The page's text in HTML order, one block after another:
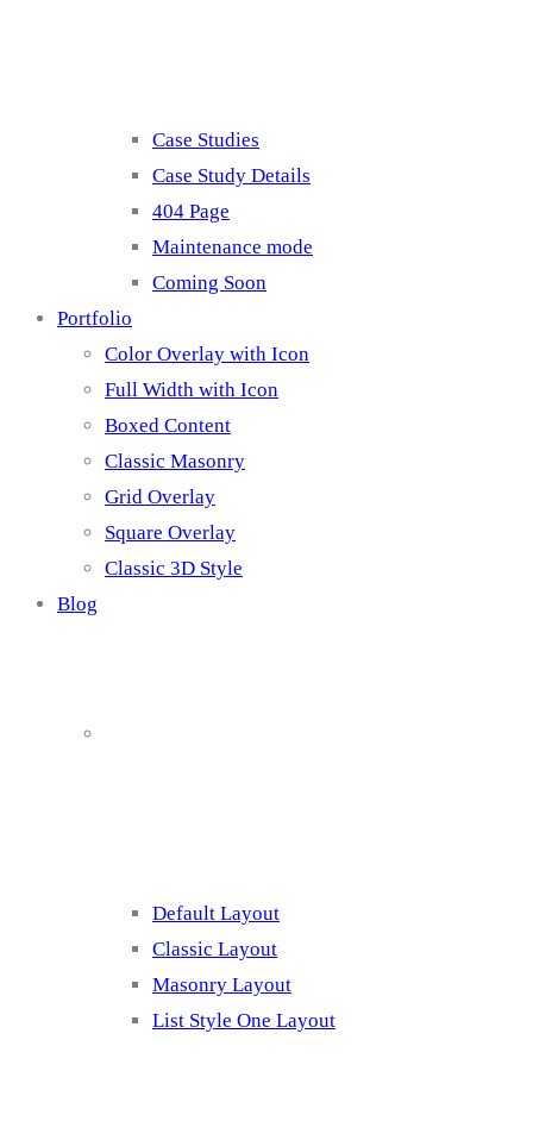
Case Studies
Case Study Details
404 Page
Maintenance mode
Coming Soon
Portfolio
Color Overlay with Icon
Full Width with Icon
Boxed Content
Classic Masonry
Grid Overlay
Square Overlay
Classic 3D Style
Blog
Default Layout
Classic Layout
Masonry Layout
List Style One Layout